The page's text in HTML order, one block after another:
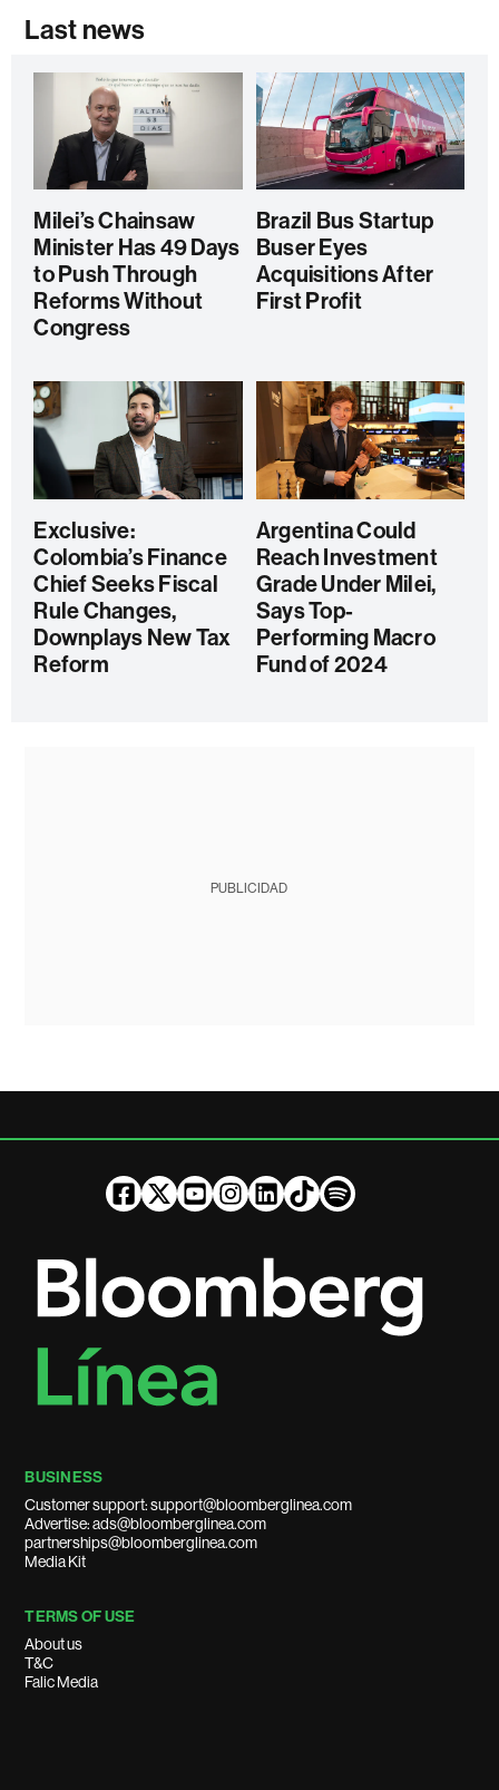
Last news
Milei’s Chainsaw
Minister Has 49 Days
to Push Through
Reforms Without
Congress
Brazil Bus Startup
Buser Eyes
Acquisitions After
First Profit
Exclusive:
Colombia’s Finance
Chief Seeks Fiscal
Rule Changes,
Downplays New Tax
Reform
Argentina Could
Reach Investment
Grade Under Milei,
Says Top-
Performing Macro
Fund of 2024
PUBLICIDAD
BUSINESS
Customer support: support@bloomberglinea.com
Advertise: ads@bloomberglinea.com
partnerships@bloomberglinea.com
Media Kit
TERMS OF USE
About us
T&C
Falic Media